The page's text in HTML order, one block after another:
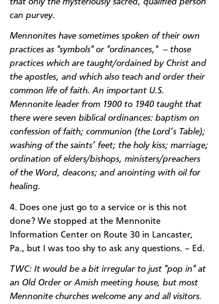
that only the mysteriously sacred, qualified person
can purvey.
Mennonites have sometimes spoken of their own
practices as "symbols" or "ordinances," – those
practices which are taught/ordained by Christ and
the apostles, and which also teach and order their
common life of faith. An important U.S.
Mennonite leader from 1900 to 1940 taught that
there were seven biblical ordinances: baptism on
confession of faith; communion (the Lord’s Table);
washing of the saints’ feet; the holy kiss; marriage;
ordination of elders/bishops, ministers/preachers
of the Word, deacons; and anointing with oil for
healing.
4. Does one just go to a service or is this not
done? We stopped at the Mennonite
Information Center on Route 30 in Lancaster,
Pa., but I was too shy to ask any questions. – Ed.
TWC: It would be a bit irregular to just "pop in" at
an Old Order or Amish meeting house, but most
Mennonite churches welcome any and all visitors.